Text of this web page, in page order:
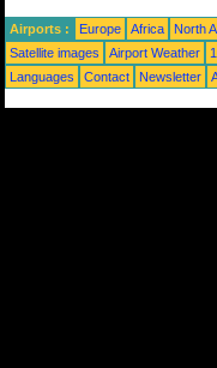
Airports : Europe Africa North
Satellite images
Airport Weather
Languages
Contact Newsletter